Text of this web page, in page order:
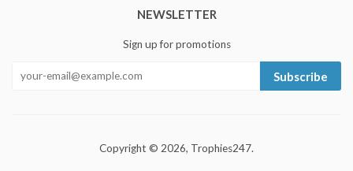
NEWSLETTER
Sign up for promotions
Subscribe
Copyright © 2026, Trophies247.